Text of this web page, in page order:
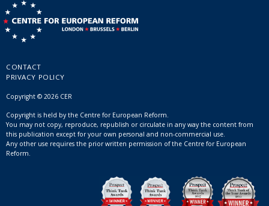
CONTACT
PRIVACY POLICY
Copyright © 2026 CER
Copyright is held by the Centre for European Reform.
You may not copy, reproduce, republish or circulate in any way the content from
this publication except for your own personal and non-commercial use.
Any other use requires the prior written permission of the Centre for European
Reform.